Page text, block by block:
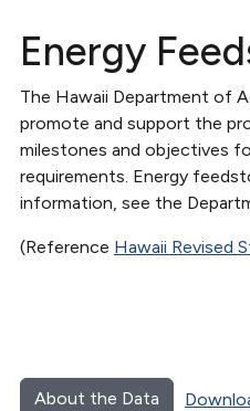
Energy
The Hawaii Department of
promote and support the
milestones and objectives
requirements. Energy
information, see the
(Reference Hawaii Revised
About the Data